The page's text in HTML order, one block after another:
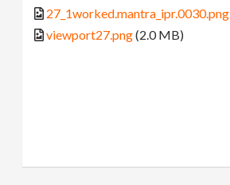
27_1worked.mantra_ipr.0030.png
viewport27.png(2.0 MB)